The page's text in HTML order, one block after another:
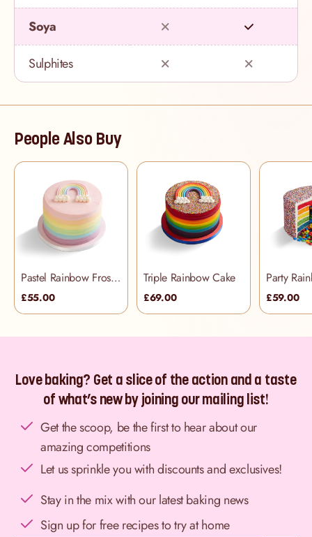
Soya
Sulphites
People Also Buy
Pastel Rainbow Frosting Cake
£55.00
Triple Rainbow Cake
£69.00 £59.00
Love baking? Get a slice of the action and a taste
of what’s new by joining our mailing list!
Get the scoop, be the first to hear about our
amazing competitions
Let us sprinkle you with discounts and exclusives!
Stay in the mix with our latest baking news
Sign up for free recipes to try at home